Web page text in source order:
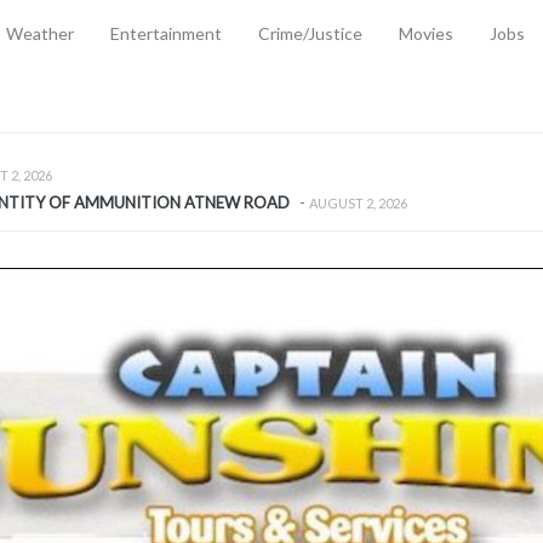
Weather Entertainment Crime/Justice Movies Jobs
2, 2026
OF AMMUNITION ATNEW ROAD - AUGUST 2, 2026
REFORMS WILL CLOSE LEGAL GAPS AND STRENGTHEN
EXTRADITION AMENDMENT BILL STRENGTHENS FEDERATION’S
CRIME
-JULY 31, 2026
Cabinet Leads Media Tour of Key Government Capital Projects -